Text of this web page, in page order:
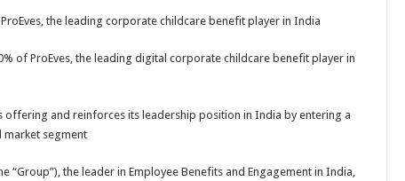
the leading corporate childcare benefit player in India
of ProEves, the leading digital corporate childcare benefit player in
offering and reinforces its leadership position in India by entering a
segment
“Group”), the leader in Employee Benefits and Engagement in India,